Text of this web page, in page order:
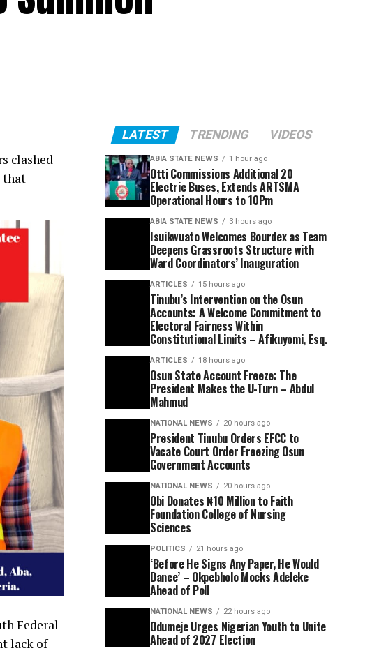
clashed
that
Federal
lack of
LATEST TRENDING VIDEOS
ABIA STATE NEWS 1 hour ago
Otti Commissions Additional 20
Electric Buses, Extends ARTSMA
Operational Hours to 10Pm
ABIA STATE NEWS 3 hours ago
Isuikwuato Welcomes Bourdex as Team
Deepens Grassroots Structure with
Ward Coordinators’ Inauguration
ARTICLES 15 hours ago
Tinubu’s Intervention on the Osun
Accounts: A Welcome Commitment to
Electoral Fairness Within
Constitutional Limits – Afikuyomi, Esq.
ARTICLES 18 hours ago
Osun State Account Freeze: The
President Makes the U-Turn – Abdul
Mahmud
NATIONAL NEWS 20 hours ago
President Tinubu Orders EFCC to
Vacate Court Order Freezing Osun
Government Accounts
NATIONAL NEWS 20 hours ago
Obi Donates ₦10 Million to Faith
Foundation College of Nursing
Sciences
POLITICS 21 hours ago
‘Before He Signs Any Paper, He Would
Dance’ – Okpebholo Mocks Adeleke
Ahead of Poll
NATIONAL NEWS 22 hours ago
Odumeje Urges Nigerian Youth to Unite
Ahead of 2027 Election